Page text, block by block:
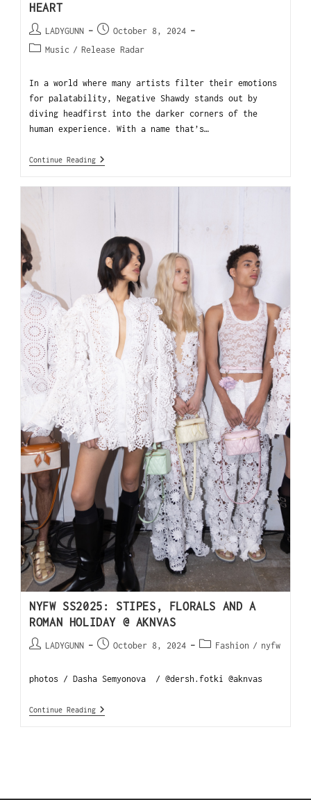
HEART
LADYGUNN
October 8, 2024
Music / Release Radar
In a world where many artists filter their emotions
for palatability, Negative Shawdy stands out by
diving headfirst into the darker corners of the
human experience. With a name that’s…
Continue Reading
NYFW SS2025: STIPES, FLORALS AND A
ROMAN HOLIDAY @ AKNVAS
LADYGUNN October 8, 2024 Fashion / nyfw
photos / Dasha Semyonova / @dersh.fotki @aknvas
Continue Reading